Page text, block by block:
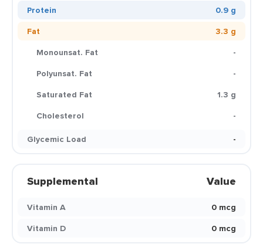
Protein
0.9 g
Fat
3.3 g
Monounsat. Fat
-
Polyunsat. Fat
-
Saturated Fat
1.3 g
Cholesterol
-
Glycemic Load
-
Supplemental Value
Vitamin A
0 mcg
Vitamin D
0 mcg